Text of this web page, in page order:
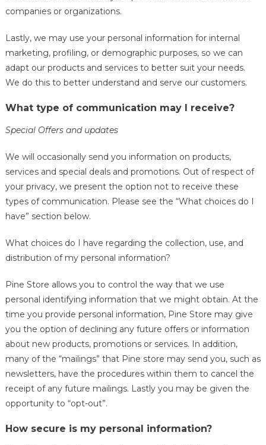
companies or organizations.
Lastly, we may use your personal information for internal
marketing, profiling, or demographic purposes, so we can
adapt our products and services to better suit your needs.
We do this to better understand and serve our customers.
What type of communication may I receive?
Special Offers and updates
We will occasionally send you information on products,
services and special deals and promotions. Out of respect of
your privacy, we present the option not to receive these
types of communication. Please see the “What choices do I
have” section below.
What choices do I have regarding the collection, use, and
distribution of my personal information?
Pine Store allows you to control the way that we use
personal identifying information that we might obtain. At the
time you provide personal information, Pine Store may give
you the option of declining any future offers or information
about new products, promotions or services. In addition,
many of the “mailings” that Pine store may send you, such as
newsletters, have the procedures within them to cancel the
receipt of any future mailings. Lastly you may be given the
opportunity to “opt-out”.
How secure is my personal information?